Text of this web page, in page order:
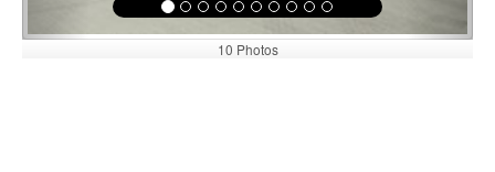
10 Photos